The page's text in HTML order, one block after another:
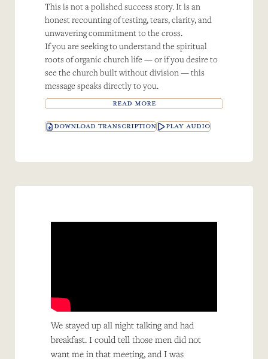
This is not a polished success story. It is an
honest recounting of testing, tears, clarity, and
unwavering commitment to the cross.
If you are seeking to understand the spiritual
roots of organic church life — or if you desire to
see the church built without division — this
message speaks directly to you.
READ MORE
DOWNLOAD TRANSCRIPTION PLAY AUDIO
We stayed up all night talking and had
breakfast. I could tell those men did not
want me in that meeting, and I was